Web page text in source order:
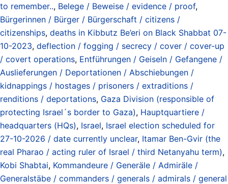
to remember.., Belege / Beweise / evidence / proof,
Bürgerinnen / Bürger / Bürgerschaft / citizens /
citizenships, deaths in Kibbutz Be’eri on Black Shabbat 07-
10-2023, deflection / fogging / secrecy / cover / cover-up
/ covert operations, Entführungen / Geiseln / Gefangene /
Auslieferungen / Deportationen / Abschiebungen /
kidnappings / hostages / prisoners / extraditions /
renditions / deportations, Gaza Division (responsible of
protecting Israel´s border to Gaza), Hauptquartiere /
headquarters (HQs), Israel, Israel election scheduled for
27-10-2026 / date currently unclear, Itamar Ben-Gvir (the
real Pharao / acting ruler of Israel / third Netanyahu term),
Kobi Shabtai, Kommandeure / Generäle / Admiräle /
Generalstäbe / commanders / generals / admirals / general